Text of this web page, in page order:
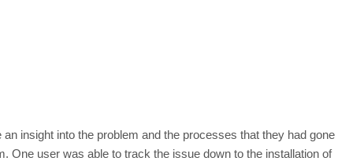
insight into the problem and the processes that they had gone
One user was able to track the issue down to the installation of